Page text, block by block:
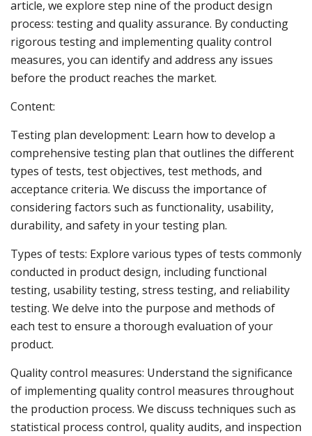
article, we explore step nine of the product design
process: testing and quality assurance. By conducting
rigorous testing and implementing quality control
measures, you can identify and address any issues
before the product reaches the market.
Content:
Testing plan development: Learn how to develop a
comprehensive testing plan that outlines the different
types of tests, test objectives, test methods, and
acceptance criteria. We discuss the importance of
considering factors such as functionality, usability,
durability, and safety in your testing plan.
Types of tests: Explore various types of tests commonly
conducted in product design, including functional
testing, usability testing, stress testing, and reliability
testing. We delve into the purpose and methods of
each test to ensure a thorough evaluation of your
product.
Quality control measures: Understand the significance
of implementing quality control measures throughout
the production process. We discuss techniques such as
statistical process control, quality audits, and inspection